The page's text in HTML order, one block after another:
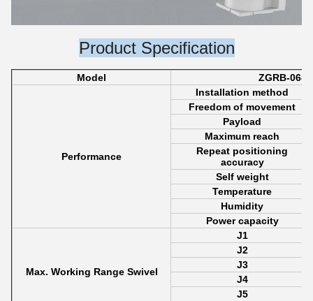
Product Specification
Model ZGRB-06-
Performance
Installation method
Freedom of movement
Payload
Maximum reach
Repeat positioning
accuracy
Self weight
Temperature
Humidity
Power capacity
Max. Working Range Swivel
J1
J2
J3
J4
J5